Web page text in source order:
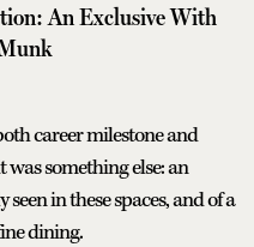
An Exclusive With
career milestone and
something else: an
in these spaces, and of a
dining.